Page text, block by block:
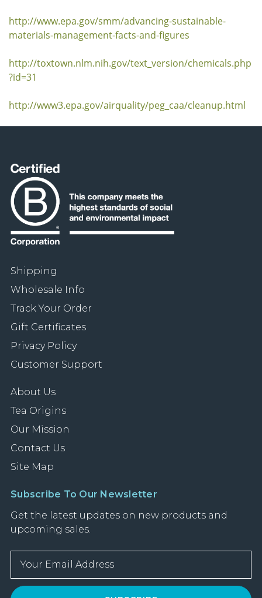
http://www.epa.gov/smm/advancing-sustainable-
materials-management-facts-and-figures
http://toxtown.nlm.nih.gov/text_version/chemicals.php
?id=31
http://www3.epa.gov/airquality/peg_caa/cleanup.html
Shipping
Wholesale Info
Track Your Order
Gift Certificates
Privacy Policy
Customer Support
About Us
Tea Origins
Our Mission
Contact Us
Site Map
Subscribe To Our Newsletter
Get the latest updates on new products and
upcoming sales.